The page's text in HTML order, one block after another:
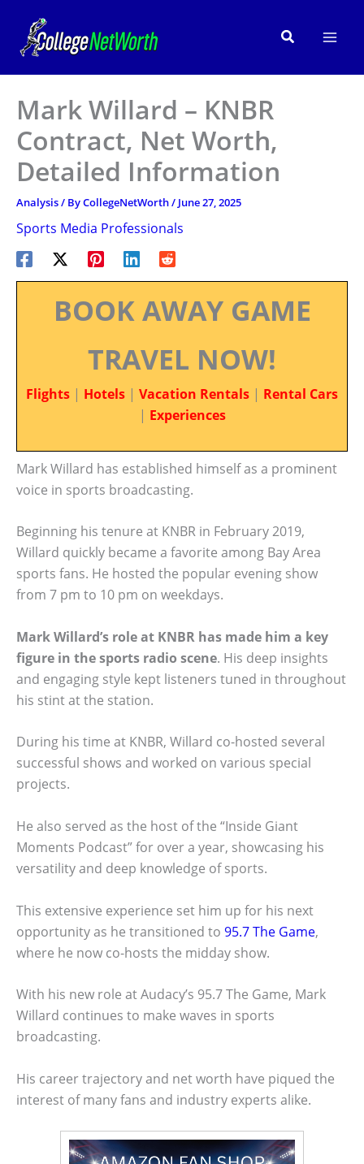
content
Search
Mark Willard – KNBR
Contract, Net Worth,
Detailed Information
Analysis/ ByCollegeNetWorth/ June 27, 2025
Sports Media Professionals
BOOK AWAY GAME
TRAVEL NOW!
Flights | Hotels | Vacation Rentals | Rental Cars
| Experiences
Mark Willard has established himself as a prominent
voice in sports broadcasting.
Beginning his tenure at KNBR in February 2019,
Willard quickly became a favorite among Bay Area
sports fans. He hosted the popular evening show
from 7 pm to 10 pm on weekdays.
Mark Willard’s role at KNBR has made him a key
figure in the sports radio scene. His deep insights
and engaging style kept listeners tuned in throughout
his stint at the station.
During his time at KNBR, Willard co-hosted several
successful shows and worked on various special
projects.
He also served as the host of the “Inside Giant
Moments Podcast” for over a year, showcasing his
versatility and deep knowledge of sports.
This extensive experience set him up for his next
opportunity as he transitioned to 95.7 The Game,
where he now co-hosts the midday show.
With his new role at Audacy’s 95.7 The Game, Mark
Willard continues to make waves in sports
broadcasting.
His career trajectory and net worth have piqued the
interest of many fans and industry experts alike.